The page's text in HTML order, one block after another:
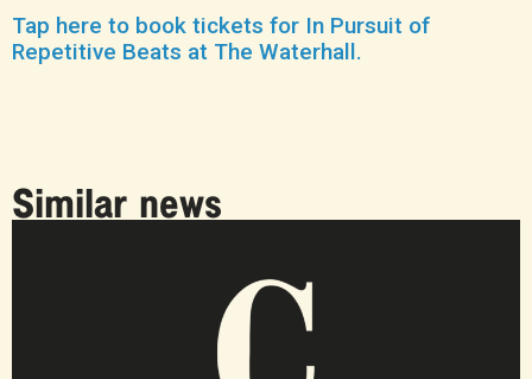
Tap here to book tickets for In Pursuit of
Repetitive Beats at The Waterhall.
Similar news